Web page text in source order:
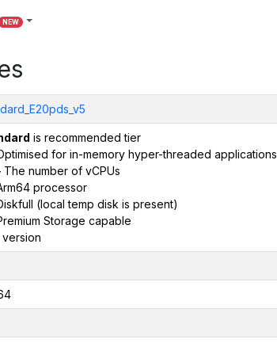
NEW
is recommended tier
for in-memory hyper-threaded applications
The number of vCPUs
processor
(local temp disk is present)
Storage capable
version